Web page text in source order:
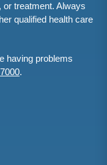
treatment. Always
qualified health care
having problems
.